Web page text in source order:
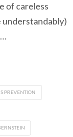
of careless
understandably)
PREVENTION